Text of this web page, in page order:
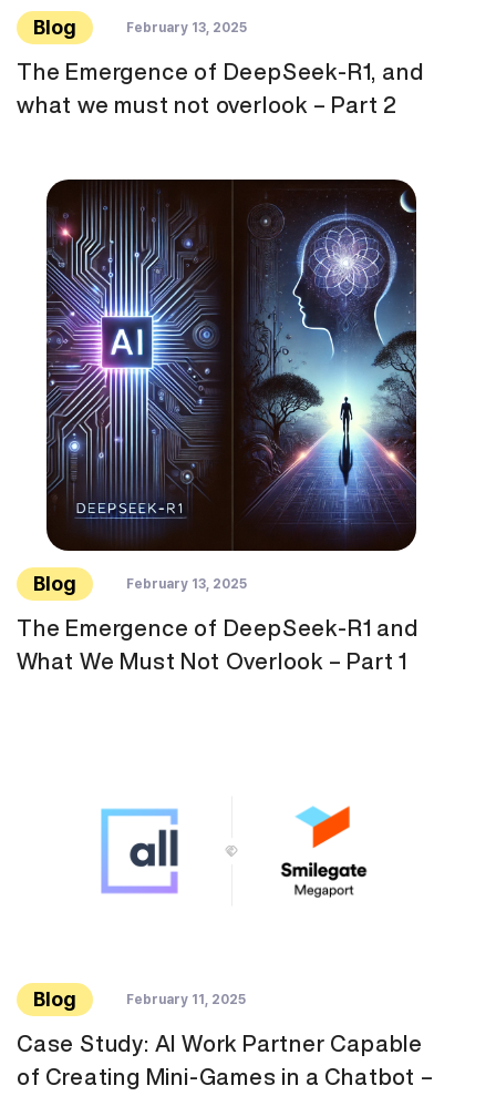
Blog February 13, 2025
The Emergence of DeepSeek-R1, and
what we must not overlook – Part 2
Blog February 13, 2025
The Emergence of DeepSeek-R1 and
What We Must Not Overlook – Part 1
Blog February 11, 2025
Case Study: AI Work Partner Capable
of Creating Mini-Games in a Chatbot –